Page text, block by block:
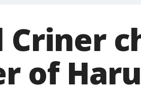
Criner
of